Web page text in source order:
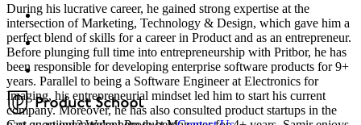
During his lucrative career, he gained strong expertise at the
intersection of Marketing, Technology & Design, which gave him a
perfect blend of skills for a career in Product and as an entrepreneur.
Before plunging full time into entrepreneurship with Pritbor, he has
been responsible for developing enterprise software products for 9+
years. Parallel to being a Software Engineer at Electronics for
Imaging, his entrepreneurial mindset led him to start his current
company. Moreover, he has also consulted product startups in the